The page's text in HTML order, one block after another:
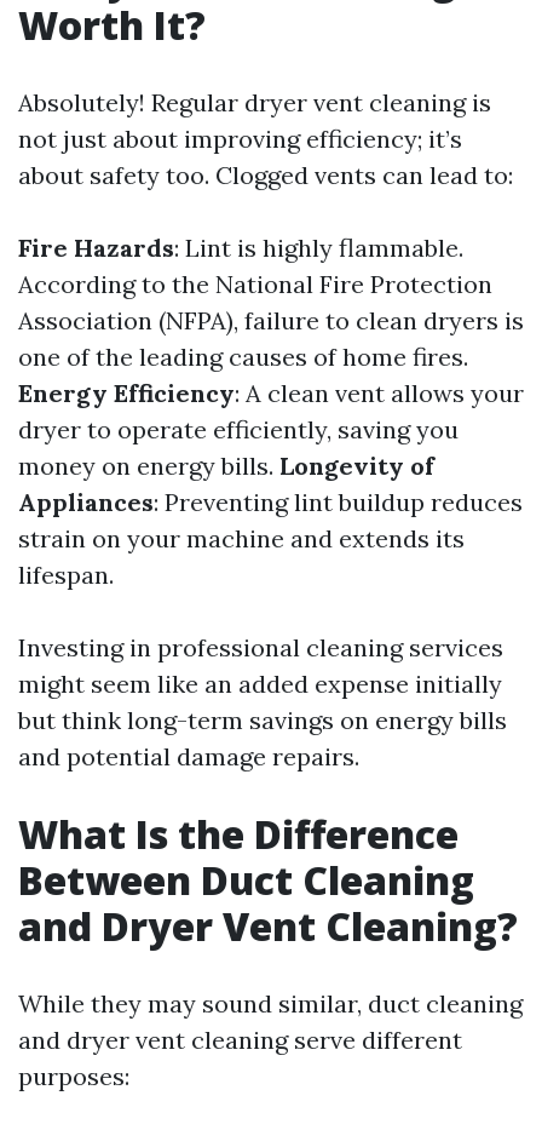
Worth It?
Absolutely! Regular dryer vent cleaning is
not just about improving efficiency; it’s
about safety too. Clogged vents can lead to:
Fire Hazards: Lint is highly flammable.
According to the National Fire Protection
Association (NFPA), failure to clean dryers is
one of the leading causes of home fires.
Energy Efficiency: A clean vent allows your
dryer to operate efficiently, saving you
money on energy bills. Longevity of
Appliances: Preventing lint buildup reduces
strain on your machine and extends its
lifespan.
Investing in professional cleaning services
might seem like an added expense initially
but think long-term savings on energy bills
and potential damage repairs.
What Is the Difference
Between Duct Cleaning
and Dryer Vent Cleaning?
While they may sound similar, duct cleaning
and dryer vent cleaning serve different
purposes: